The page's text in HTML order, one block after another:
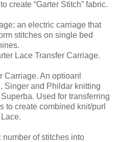
create “Garter Stitch” fabric.
an electric carriage that
stitches on single bed
Lace Transfer Carriage.
Carriage. An optioanl
Singer and Phildar knitting
Used for transferring
to create combined knit/purl
of stitches into